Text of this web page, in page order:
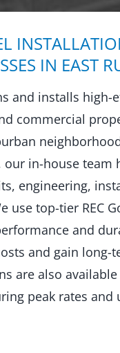
IN EAST
and installs high-
commercial
our in-house
engineering,
use top-tier REC
and
and gain long-
are also
peak rates and